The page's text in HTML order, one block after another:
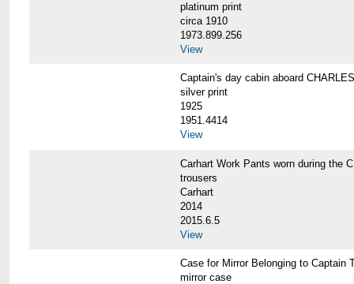
platinum print
circa 1910
1973.899.256
View
Captain's day cabin aboard
silver print
1925
1951.4414
View
Carhart Work Pants worn during the
trousers
Carhart
2014
2015.6.5
View
Case for Mirror Belonging to Captain
mirror case